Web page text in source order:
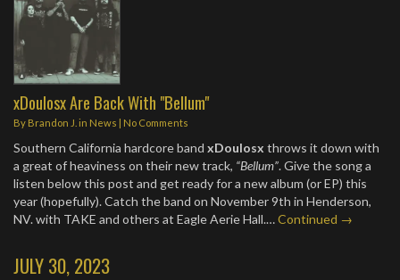
xDoulosx Are Back With "Bellum"
By Brandon J. in News | No Comments
Southern California hardcore band xDoulosx throws it down with
a great of heaviness on their new track, “Bellum”. Give the song a
listen below this post and get ready for a new album (or EP) this
year (hopefully). Catch the band on November 9th in Henderson,
NV. with TAKE and others at Eagle Aerie Hall.…Continued →
JULY 30, 2023